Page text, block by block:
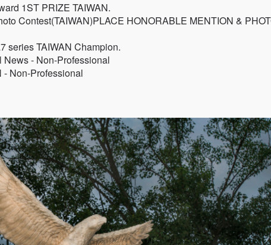
1ST PRIZE TAIWAN.
Contest(TAIWAN)PLACE HONORABLE MENTION &
series TAIWAN Champion.
- Non-Professional
- Non-Professional